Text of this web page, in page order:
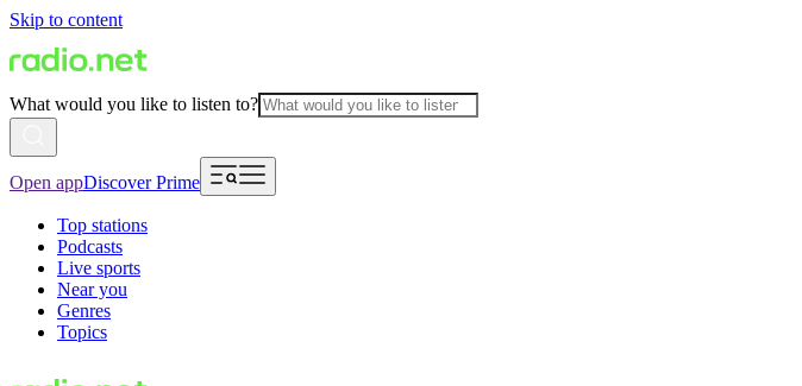
Skip to content
What would you like to listen to?
Open appDiscover Prime
Top stations
Podcasts
Live sports
Near you
Genres
Topics